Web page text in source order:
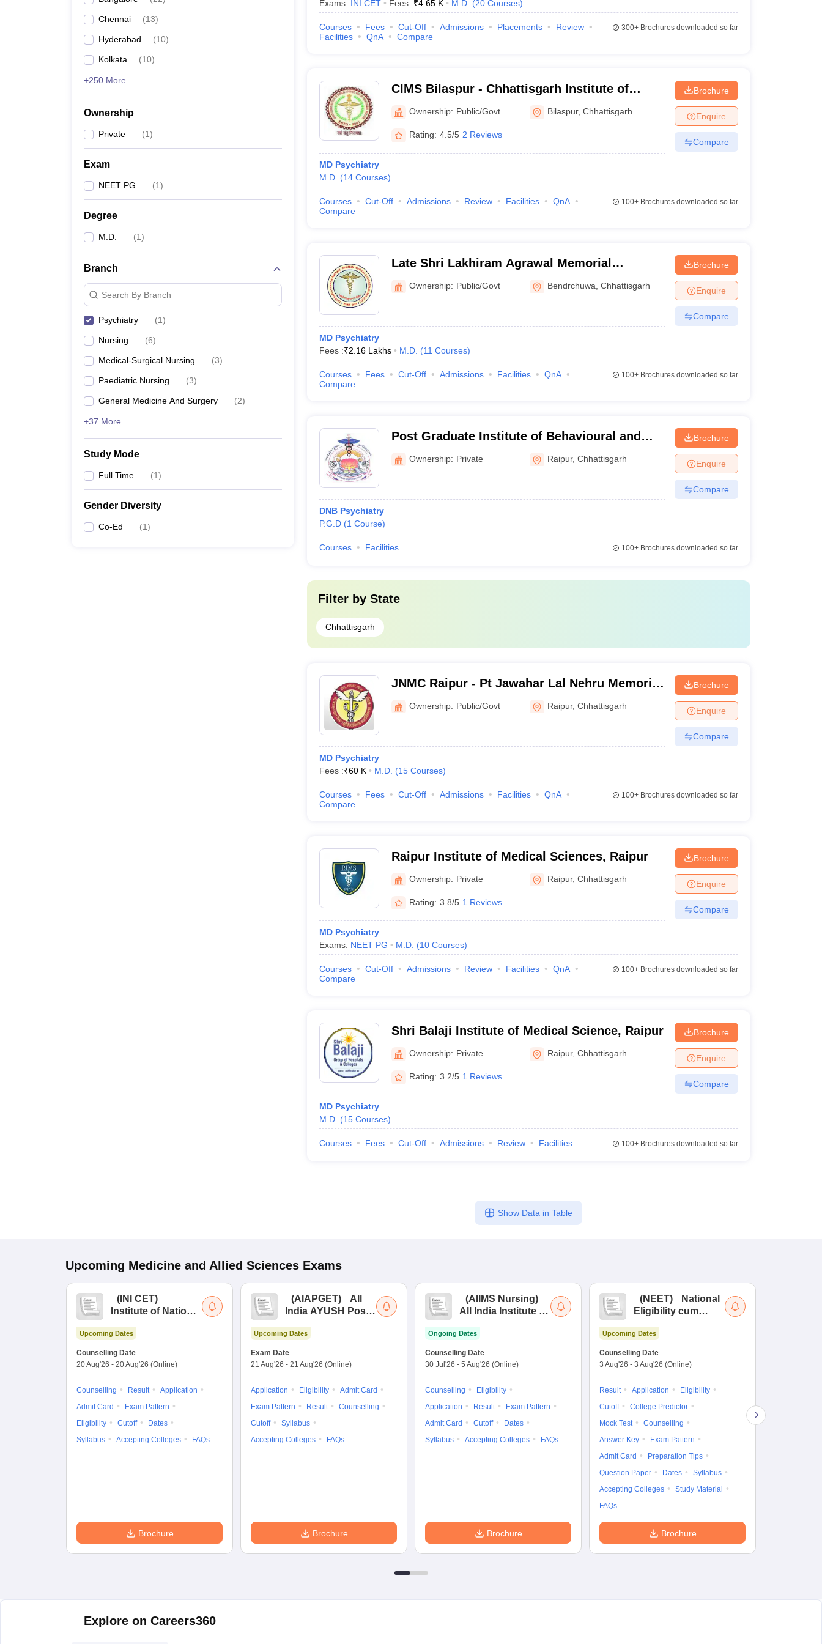
Chennai (13)
Hyderabad (10)
Kolkata (10)
+250 More
Ownership
Private (1)
Exam
NEET PG (1)
Degree
M.D. (1)
Branch
Search By Branch
Psychiatry (1)
Nursing (6)
Medical-Surgical Nursing (3)
Paediatric Nursing (3)
General Medicine And Surgery (2)
+37 More
Study Mode
Full Time (1)
Gender Diversity
Co-Ed (1)
Exams: INI CET Fees :₹4.65 K M.D. (20 Courses)
Courses Fees Cut-Off Admissions Placements
Review
Facilities
QnA Compare
300+Brochures downloaded so far
CIMS Bilaspur - Chhattisgarh Institute of
Medical Sciences, Bilaspur
Ownership: Public/Govt Bilaspur,Chhattisgarh
Rating: 4.5/5 2 Reviews
MD Psychiatry
M.D. (14 Courses)
Brochure
Enquire
Compare
Courses Cut-Off Admissions Review Facilities
QnA
Compare
100+Brochures downloaded so far
Late Shri Lakhiram Agrawal Memorial
Government Medical College, Raigarh
Ownership: Public/Govt Bendrchuwa ,Chhattisgarh
MD Psychiatry
Fees :₹2.16 Lakhs M.D. (11 Courses)
Brochure
Enquire
Compare
Courses Fees Cut-Off Admissions Facilities
QnA
Compare
100+Brochures downloaded so far
Post Graduate Institute of Behavioural and
Medical Sciences, Raipur
Ownership: Private Raipur,Chhattisgarh
DNB Psychiatry
P.G.D (1 Course)
Brochure
Enquire
Compare
Courses Facilities 100+Brochures downloaded so far
Filter by State
Chhattisgarh
JNMC Raipur - Pt Jawahar Lal Nehru Memorial
Medical College, Raipur
Ownership: Public/Govt Raipur,Chhattisgarh
MD Psychiatry
Fees :₹60 K M.D. (15 Courses)
Brochure
Enquire
Compare
Courses Fees Cut-Off Admissions Facilities
QnA
Compare
100+Brochures downloaded so far
Raipur Institute of Medical Sciences, Raipur
Ownership: Private Raipur,Chhattisgarh
Rating: 3.8/5 1 Reviews
MD Psychiatry
Exams: NEET PG M.D. (10 Courses)
Brochure
Enquire
Compare
Courses Cut-Off Admissions Review Facilities
QnA
Compare
100+Brochures downloaded so far
Shri Balaji Institute of Medical Science, Raipur
Ownership: Private Raipur,Chhattisgarh
Rating: 3.2/5 1 Reviews
MD Psychiatry
M.D. (15 Courses)
Brochure
Enquire
Compare
Courses Fees Cut-Off Admissions Review Facilities 100+Brochures downloaded so far
Show Data in Table
Upcoming Medicine and Allied Sciences Exams
( INI CET)
Institute of National
Combined
Entrance Test
Upcoming Dates
Counselling Date
20 Aug'26 - 20 Aug'26 (Online)
Counselling Result
Application
Admit Card
Exam Pattern
Eligibility
Cutoff
Dates
Syllabus
Accepting Colleges FAQs
Brochure
(AIAPGET)
All
India AYUSH Post
Test
Upcoming Dates
Exam Date
21 Aug'26 - 21 Aug'26 (Online)
Application Eligibility
Admit Card
Exam Pattern
Result
Counselling
Cutoff
Syllabus
Accepting Colleges
FAQs
Brochure
(AIIMS Nursing)
All India Institute of
Nursing
Ongoing Dates
Counselling Date
30 Jul'26 - 5 Aug'26 (Online)
Counselling
Eligibility
Application
Result
Exam Pattern
Admit Card
Cutoff
Dates
Syllabus
Accepting Colleges FAQs
Brochure
(NEET)
National
Eligibility cum
Upcoming Dates
Counselling Date
3 Aug'26 - 3 Aug'26 (Online)
Result Application
Eligibility
Cutoff
College Predictor
Mock Test
Counselling
Answer Key
Exam Pattern
Admit Card
Preparation Tips
Question Paper
Dates
Syllabus
Accepting Colleges
Study Material
FAQs
Brochure
Explore on Careers360